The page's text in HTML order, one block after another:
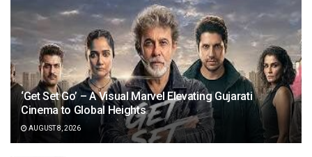
‘Get Set Go’ – A Visual Marvel Elevating Gujarati
Cinema to Global Heights
AUGUST 8, 2026